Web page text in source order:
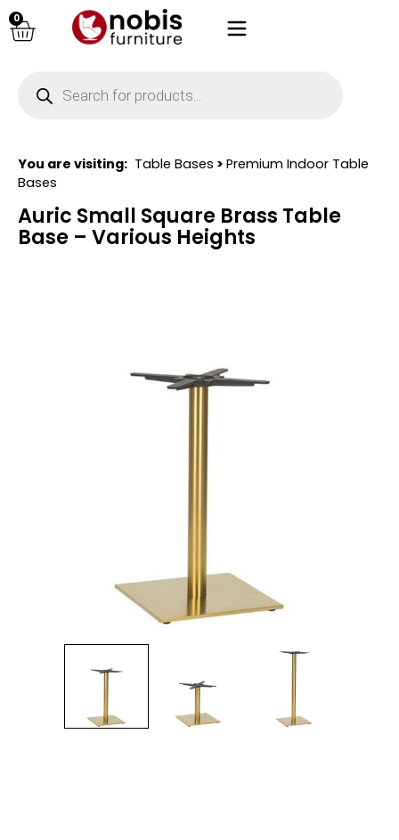
0
You are visiting: Table Bases > Premium Indoor Table
Bases
Auric Small Square Brass Table
Base – Various Heights